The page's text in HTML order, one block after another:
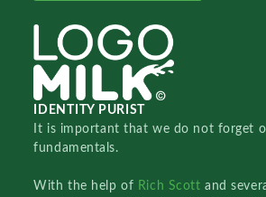
IDENTITY PURIST
It is important that we do not forget
fundamentals.
With the help of Rich Scottand